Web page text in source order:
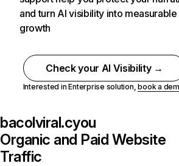
and turn AI visibility into measurable
growth
Check your AI Visibility →
Interested in Enterprise solution,book a
bacolviral.cyou
Organic and Paid Website
Traffic